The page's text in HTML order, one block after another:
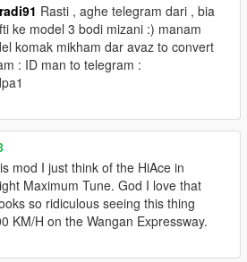
Rasti , aghe telegram dari , bia
ke model 3 bodi mizani :) manam
komak mikham dar avaz to convert
: ID man to telegram :
mod I just think of the HiAce in
Maximum Tune. God I love that
so ridiculous seeing this thing
KM/H on the Wangan Expressway.